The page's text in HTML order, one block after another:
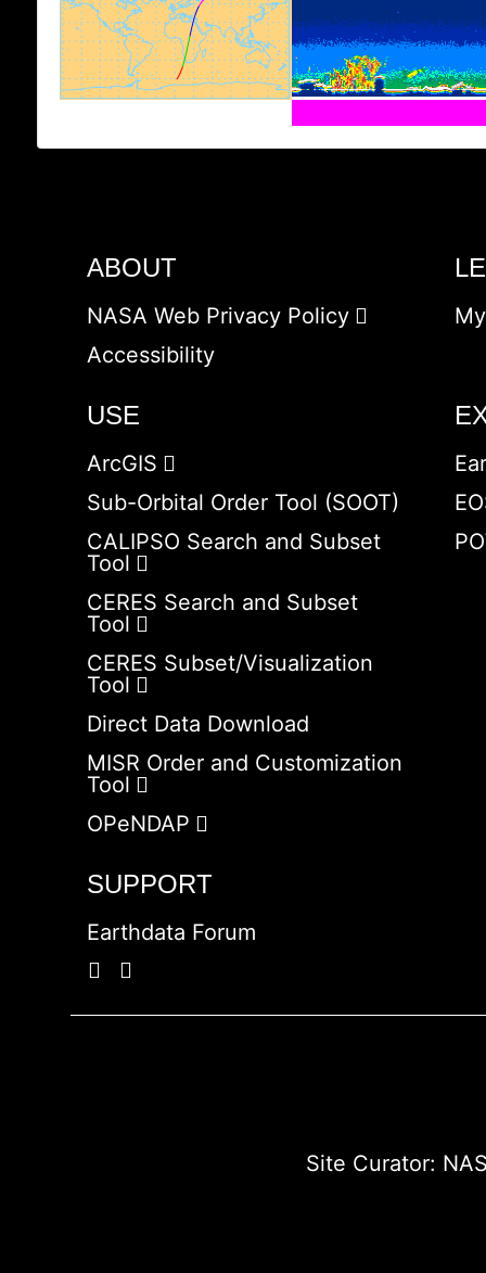
ABOUT
NASA Web Privacy Policy
Accessibility
USE
ArcGIS
Sub-Orbital Order Tool (SOOT)
CALIPSO Search and Subset
Tool
CERES Search and Subset
Tool
CERES Subset/Visualization
Tool
Direct Data Download
MISR Order and Customization
Tool
OPeNDAP
SUPPORT
Earthdata Forum
Site Curator: